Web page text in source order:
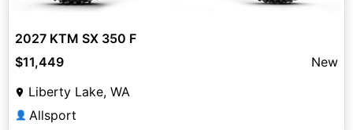
2027 KTM SX 350 F
$11,449
New
Liberty Lake, WA
👤 Allsport